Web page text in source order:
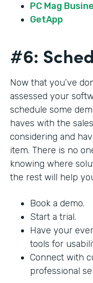
PC Mag
GetApp
#6:
Now that you’ve
assessed your
schedule some
haves with the
considering and
item. There is no
knowing where
the rest will help
Book a demo.
Start a trial.
Have your
tools for
Connect with
professional